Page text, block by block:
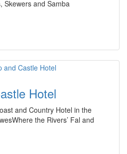
Skewers and Samba
Hotel
and Country Hotel in the
the Rivers’ Fal and